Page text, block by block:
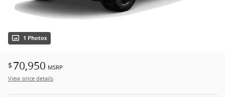
1 Photos
$ 70,950 MSRP
View price details